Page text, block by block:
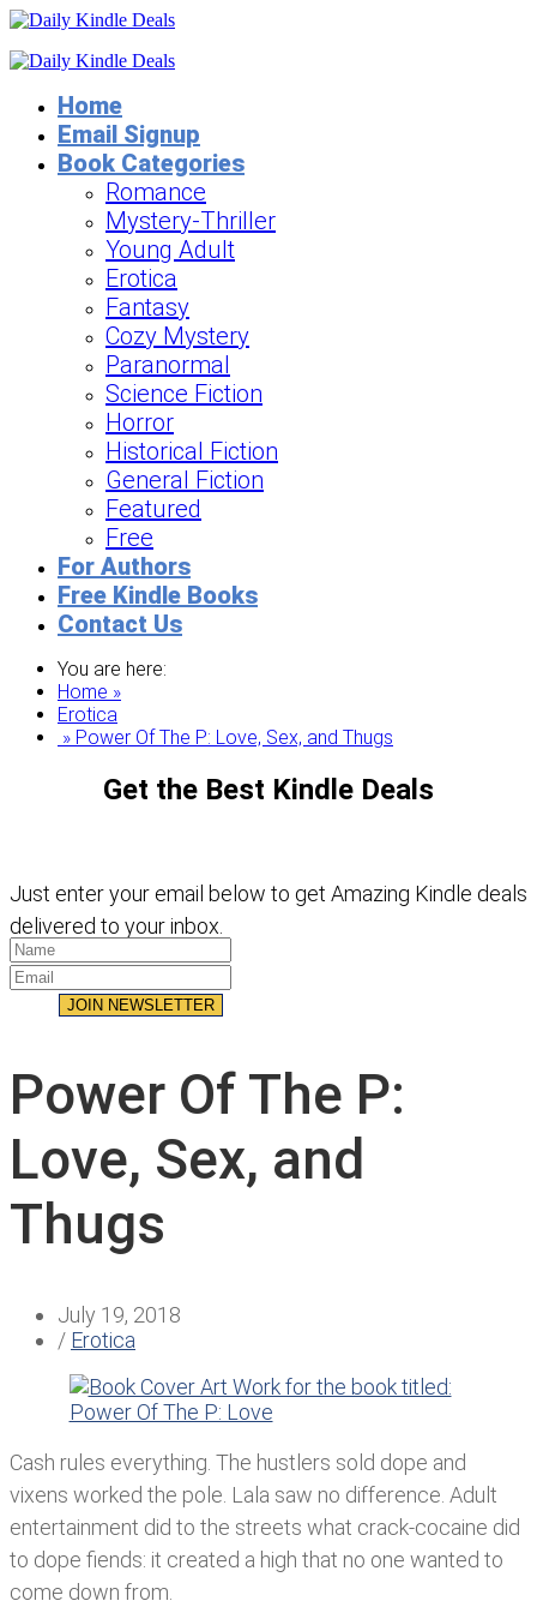
Home
Email Signup
Book Categories
Romance
Mystery-Thriller
Young Adult
Erotica
Fantasy
Cozy Mystery
Paranormal
Science Fiction
Horror
Historical Fiction
General Fiction
Featured
Free
For Authors
Free Kindle Books
Contact Us
You are here:
Home »
Erotica
» Power Of The P: Love, Sex, and Thugs
Get the Best Kindle Deals
Just enter your email below to get Amazing Kindle deals
delivered to your inbox.
JOIN NEWSLETTER
Power Of The P:
Love, Sex, and
Thugs
July 19, 2018
/ Erotica
Cash rules everything. The hustlers sold dope and
vixens worked the pole. Lala saw no difference. Adult
entertainment did to the streets what crack-cocaine did
to dope fiends: it created a high that no one wanted to
come down from.